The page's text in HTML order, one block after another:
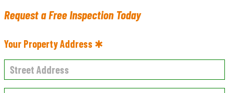
Request a Free Inspection Today
Your Property Address ✱